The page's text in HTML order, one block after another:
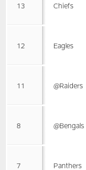
13 Chiefs
12 Eagles
11 @Raiders
8 @Bengals
7 Panthers